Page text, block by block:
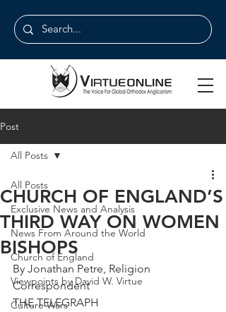
Post
All Posts
Exclusive News and Analysis
News From Around the World
Church of England
Viewpoints by David W. Virtue
Culture Wars
All Posts
CHURCH OF ENGLAND’S
THIRD WAY ON WOMEN
BISHOPS
By Jonathan Petre, Religion
Correspondent
THE TELEGRAPH